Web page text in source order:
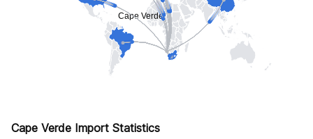
Cape Verde Import Statistics